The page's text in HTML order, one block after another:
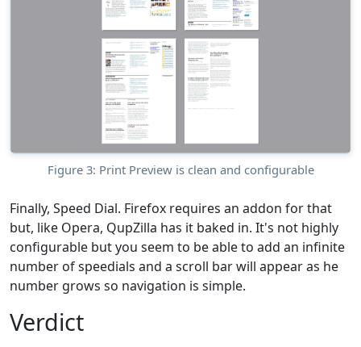
Figure 3: Print Preview is clean and configurable
Finally, Speed Dial. Firefox requires an addon for that
but, like Opera, QupZilla has it baked in. It's not highly
configurable but you seem to be able to add an infinite
number of speedials and a scroll bar will appear as he
number grows so navigation is simple.
Verdict